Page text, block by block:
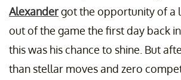
Alexandergot the opportunity of a
out of the game the first day back
this was his chance to shine. But
than stellar moves and zero